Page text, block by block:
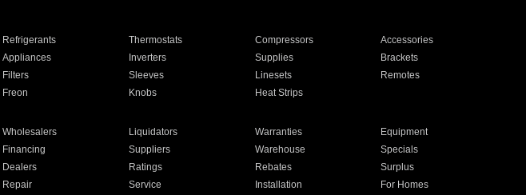
Refrigerants Thermostats Compressors
Accessories
Appliances Inverters Supplies
Brackets
Filters Sleeves Linesets
Remotes
Freon Knobs Heat Strips
Wholesalers Liquidators Warranties
Equipment
Financing Suppliers Warehouse
Specials
Dealers Ratings Rebates
Surplus
Repair Service Installation For Homes